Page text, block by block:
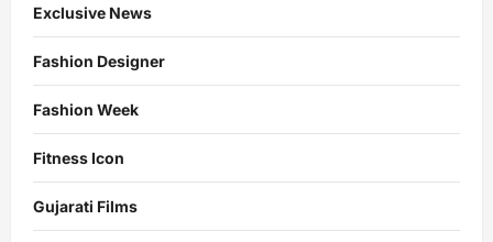
Exclusive News
Fashion Designer
Fashion Week
Fitness Icon
Gujarati Films